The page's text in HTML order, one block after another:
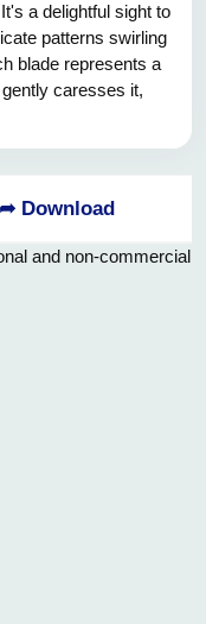
a delightful sight to
patterns swirling
blade represents a
caresses it,
glorious array of
reminds us of the
surrounds us every
fills your heart with
to your face.
➦ Download
and non-commercial